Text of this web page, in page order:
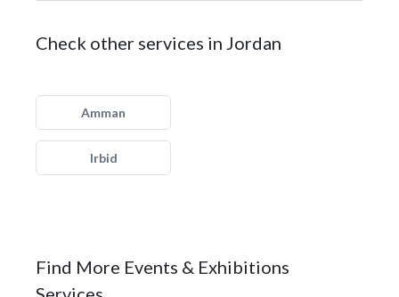
Check other services in Jordan
Amman
Irbid
Find More Events & Exhibitions